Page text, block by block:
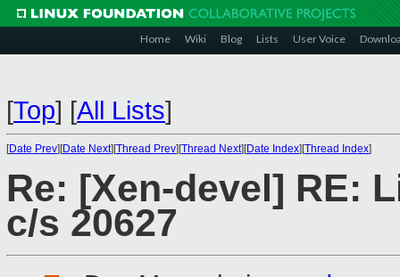
Home Wiki Blog Lists User Voice
[Top] [All Lists]
[Date Prev][Date Next][Thread Prev][Thread Next][Date Index][Thread Index]
Re: [Xen-devel] RE:
c/s 20627